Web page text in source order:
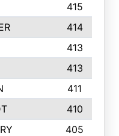
415
414
413
413
411
410
405